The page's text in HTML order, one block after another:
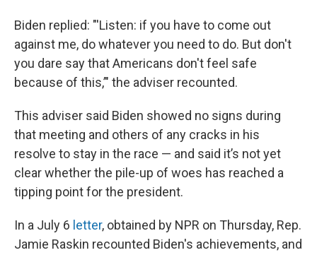
Biden replied: "'Listen: if you have to come out
against me, do whatever you need to do. But don't
you dare say that Americans don't feel safe
because of this,’" the adviser recounted.
This adviser said Biden showed no signs during
that meeting and others of any cracks in his
resolve to stay in the race — and said it’s not yet
clear whether the pile-up of woes has reached a
tipping point for the president.
In a July 6 letter, obtained by NPR on Thursday, Rep.
Jamie Raskin recounted Biden's achievements, and